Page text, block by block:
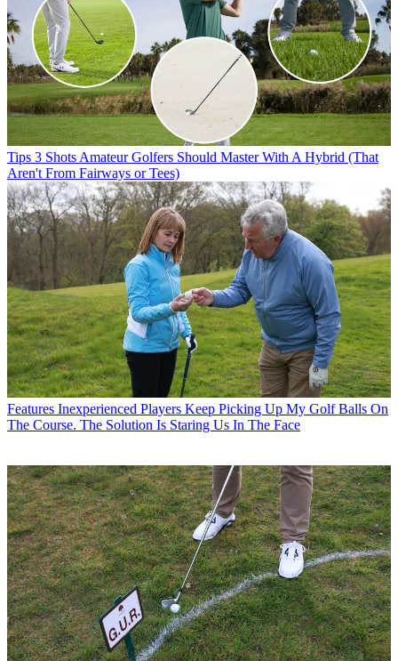
Tips 3 Shots Amateur Golfers Should Master With A Hybrid (That
Aren't From Fairways or Tees)
Features Inexperienced Players Keep Picking Up My Golf Balls On
The Course. The Solution Is Staring Us In The Face